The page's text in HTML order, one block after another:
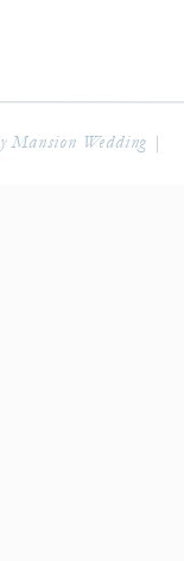
Wedding |